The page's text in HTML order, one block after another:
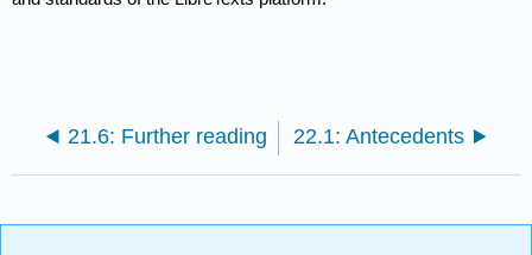
21.6: Further reading 22.1: Antecedents